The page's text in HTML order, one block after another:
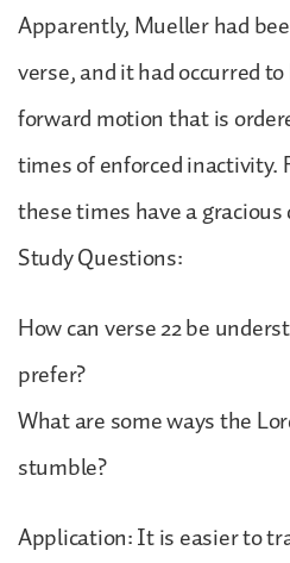
Apparently, Mueller had
verse, and it had occurred
forward motion that is
times of enforced inactivity.
these times have a gracious
Study Questions:
How can verse 22 be
prefer?
What are some ways the
stumble?
Application: It is easier to